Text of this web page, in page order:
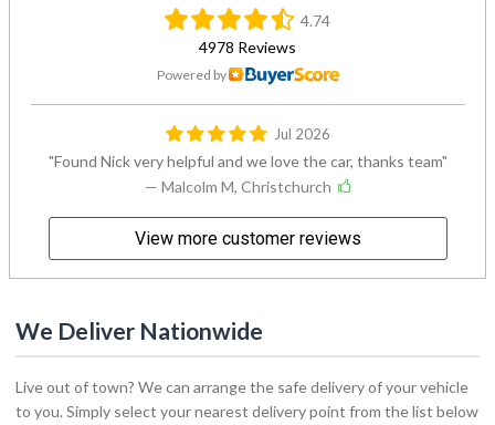
4.74
4978 Reviews
Powered by
Jul 2026
Found Nick very helpful and we love the car, thanks team
— Malcolm M, Christchurch
View more customer reviews
We Deliver Nationwide
Live out of town? We can arrange the safe delivery of your vehicle
to you. Simply select your nearest delivery point from the list below